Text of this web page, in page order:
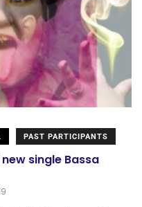
PAST PARTICIPANTS
single Bassa